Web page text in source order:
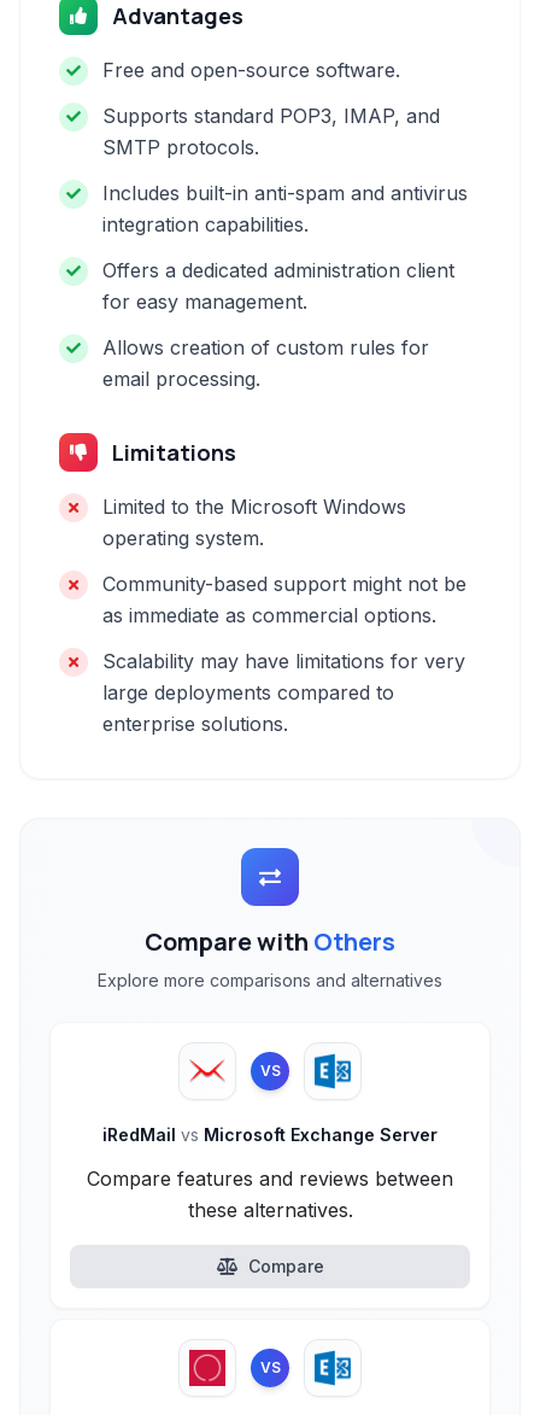
Advantages
Free and open-source software.
Supports standard POP3, IMAP, and
SMTP protocols.
Includes built-in anti-spam and antivirus
integration capabilities.
Offers a dedicated administration client
for easy management.
Allows creation of custom rules for
email processing.
Limitations
Limited to the Microsoft Windows
operating system.
Community-based support might not be
as immediate as commercial options.
Scalability may have limitations for very
large deployments compared to
enterprise solutions.
Compare with Others
Explore more comparisons and alternatives
VS
iRedMail vs Microsoft Exchange Server
Compare features and reviews between
these alternatives.
Compare
VS